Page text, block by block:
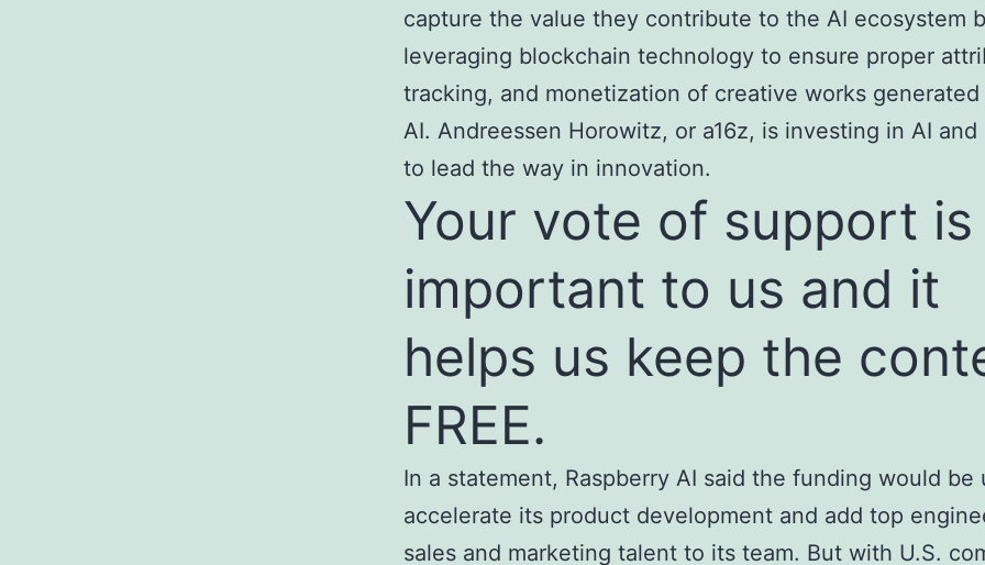
capture the value they contribute to the AI ecosystem
leveraging blockchain technology to ensure proper
tracking, and monetization of creative works
AI. Andreessen Horowitz, or a16z, is investing in AI
to lead the way in innovation.
Your vote of support is
important to us and it
helps us keep the
FREE.
In a statement, Raspberry AI said the funding would be
accelerate its product development and add top
sales and marketing talent to its team. But with U.S.